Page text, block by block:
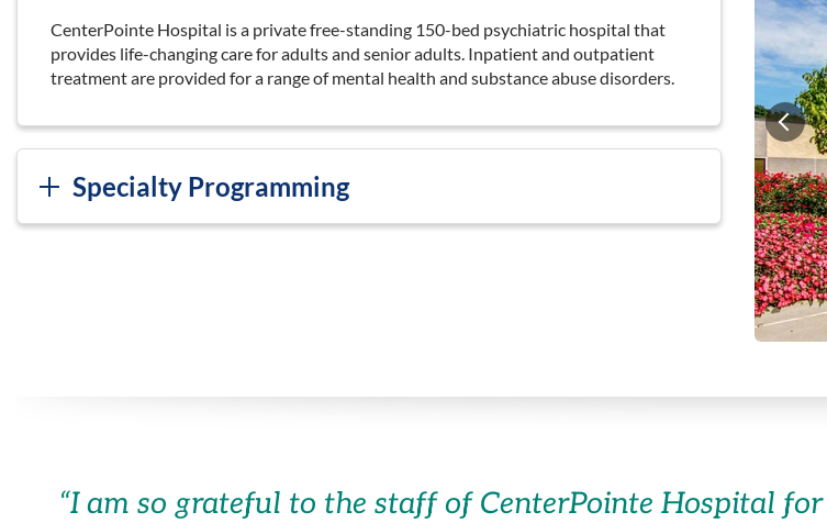
CenterPointe Hospital is a private free-standing 150-bed psychiatric hospital that
provides life-changing care for adults and senior adults. Inpatient and outpatient
treatment are provided for a range of mental health and substance abuse disorders.
Specialty Programming
“I am so grateful to the staff of CenterPointe Hospital